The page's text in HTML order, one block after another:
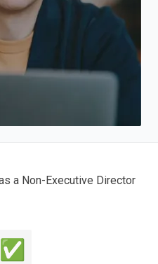
a Non-Executive Director
✅